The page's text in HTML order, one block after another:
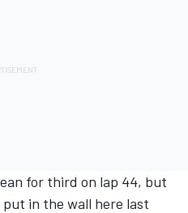
for third on lap 44, but
in the wall here last